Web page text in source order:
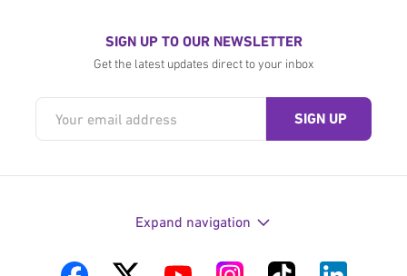
SIGN UP TO OUR NEWSLETTER
Get the latest updates direct to your inbox
Expand navigation